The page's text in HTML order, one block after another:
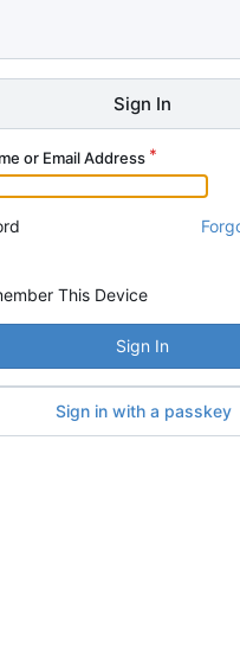
Sign In
or Email Address
This Device
Sign In
Sign in with a passkey